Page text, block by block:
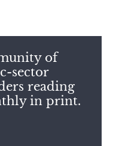
of
sector
reading
in print.